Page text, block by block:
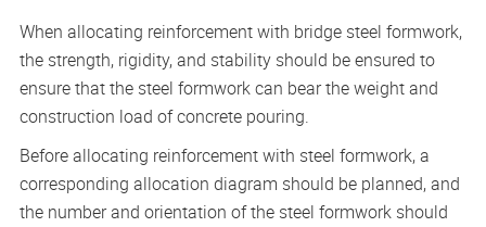
When allocating reinforcement with bridge steel formwork,
the strength, rigidity, and stability should be ensured to
ensure that the steel formwork can bear the weight and
construction load of concrete pouring.
Before allocating reinforcement with steel formwork, a
corresponding allocation diagram should be planned, and
the number and orientation of the steel formwork should